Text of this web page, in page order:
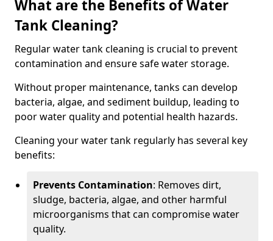
What are the Benefits of Water
Tank Cleaning?
Regular water tank cleaning is crucial to prevent
contamination and ensure safe water storage.
Without proper maintenance, tanks can develop
bacteria, algae, and sediment buildup, leading to
poor water quality and potential health hazards.
Cleaning your water tank regularly has several key
benefits:
Prevents Contamination: Removes dirt,
sludge, bacteria, algae, and other harmful
microorganisms that can compromise water
quality.